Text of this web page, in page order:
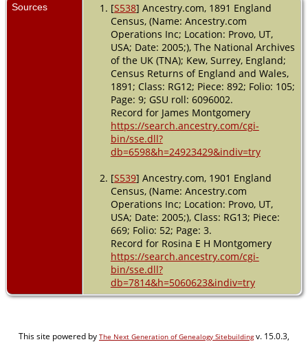
Sources [S538] Ancestry.com, 1891 England
Census, (Name: Ancestry.com
Operations Inc; Location: Provo, UT,
USA; Date: 2005;), The National Archives
of the UK (TNA); Kew, Surrey, England;
Census Returns of England and Wales,
1891; Class: RG12; Piece: 892; Folio: 105;
Page: 9; GSU roll: 6096002.
Record for James Montgomery
https://search.ancestry.com/cgi-
bin/sse.dll?
db=6598&h=24923429&indiv=try
[S539] Ancestry.com, 1901 England
Census, (Name: Ancestry.com
Operations Inc; Location: Provo, UT,
USA; Date: 2005;), Class: RG13; Piece:
669; Folio: 52; Page: 3.
Record for Rosina E H Montgomery
https://search.ancestry.com/cgi-
bin/sse.dll?
db=7814&h=5060623&indiv=try
This site powered by The Next Generation of Genealogy Sitebuildingv. 15.0.3,